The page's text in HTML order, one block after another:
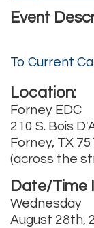
Event
To Current
Location:
Forney EDC
210 S. Bois
Forney, TX
(across the
Date/Time
Wednesday
August 28th,